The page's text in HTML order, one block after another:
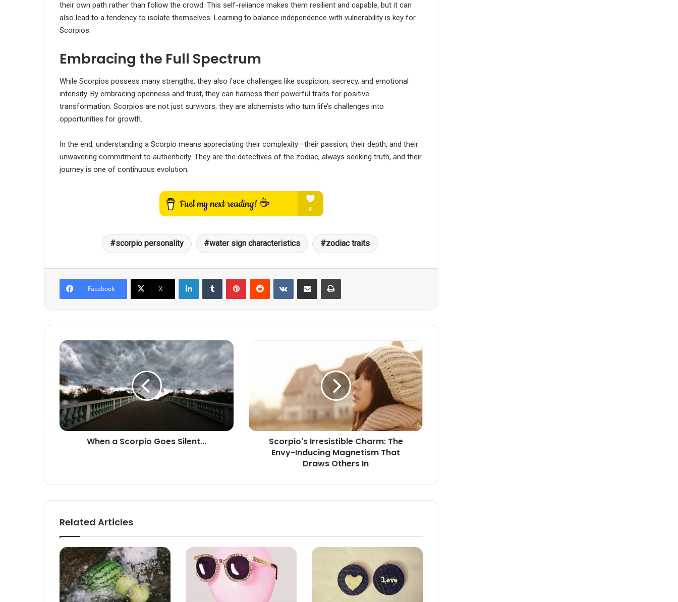
their own path rather than follow the crowd. This self-reliance makes them resilient and capable, but it can
also lead to a tendency to isolate themselves. Learning to balance independence with vulnerability is key for
Scorpios.
Embracing the Full Spectrum
While Scorpios possess many strengths, they also face challenges like suspicion, secrecy, and emotional
intensity. By embracing openness and trust, they can harness their powerful traits for positive
transformation. Scorpios are not just survivors; they are alchemists who turn life’s challenges into
opportunities for growth.
In the end, understanding a Scorpio means appreciating their complexity—their passion, their depth, and their
unwavering commitment to authenticity. They are the detectives of the zodiac, always seeking truth, and their
journey is one of continuous evolution.
scorpio personality water sign characteristics zodiac traits
Facebook X
LinkedInTumblr PinterestReddit VKontakteShare via Email Print
When
a
Scorpio
Goes
Silent...
When a Scorpio Goes Silent...
Inducing
Magnetism
That
Draws
Scorpio's Irresistible Charm: The
Envy-Inducing Magnetism That
Draws Others In
Related Articles